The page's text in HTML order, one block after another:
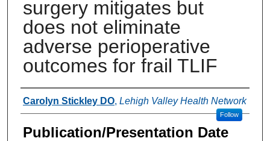
surgery mitigates but
does not eliminate
adverse perioperative
outcomes for frail TLIF
Authors
Carolyn Stickley DO, Lehigh Valley Health Network
Follow
Publication/Presentation Date